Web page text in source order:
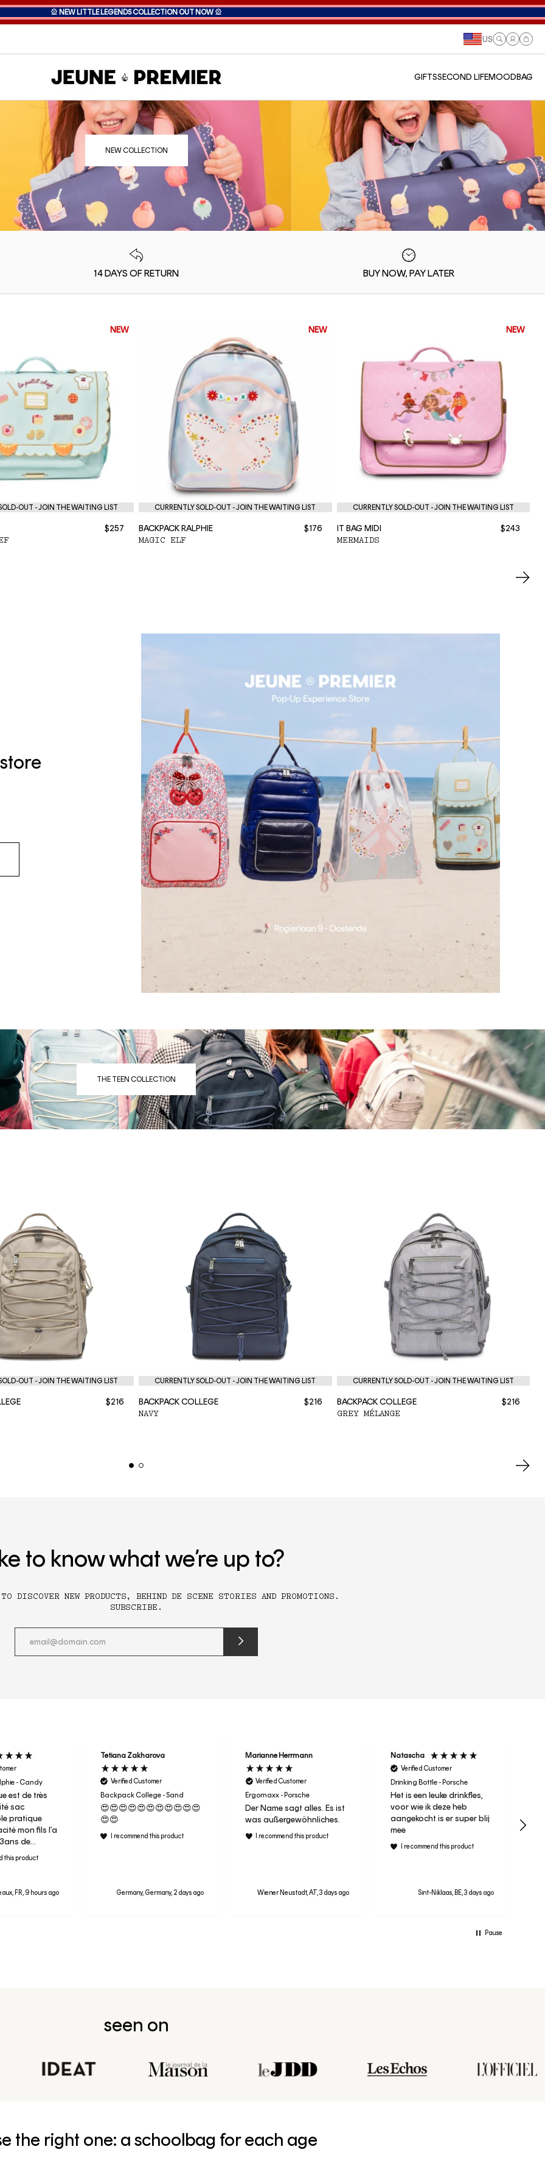
🎡 NEW LITTLE LEGENDS COLLECTION OUT NOW 🎡
US
LogCart
GIFTSSECOND LIFEMOODBAG
NEW COLLECTION
14 DAYS OFRETURN BUY NOW,PAY LATER
NEW
OUT - JOIN THE WAITING LIST
$257
NEW
CURRENTLY SOLD-OUT - JOIN THE WAITING LIST
BACKPACK RALPHIE $176
MAGIC ELF
NEW
CURRENTLY SOLD-OUT - JOIN THE WAITING LIST
IT BAG MIDI $243
MERMAIDS
THE TEEN COLLECTION
OUT - JOIN THE WAITING LIST
$216
CURRENTLY SOLD-OUT - JOIN THE WAITING LIST
BACKPACK COLLEGE $216
NAVY
CURRENTLY SOLD-OUT - JOIN THE WAITING LIST
BACKPACK COLLEGE $216
GREY MÉLANGE
to know what we’re up to?
DISCOVER NEW PRODUCTS, BEHIND DE SCENE STORIES AND PROMOTIONS.
SUBSCRIBE.
submit
form
- Candy
est de très
sac
pratique
mon fils l’a
de
de sport en
donc acheter
fille pour sa
this product
FR, 9 hours ago
Tetiana Zakharova
Verified Customer
Backpack College - Sand
😍😍😍😍😍😍😍😍😍😍😍
😍😍
I recommend this product
Germany, Germany, 2 days ago
Marianne Herrmann
Verified Customer
Ergomaxx - Porsche
Der Name sagt alles. Es ist
was außergewöhnliches.
I recommend this product
Wiener Neustadt, AT, 3 days ago
Natascha
Verified Customer
Drinking Bottle - Porsche
Het is een leuke drinkfles,
voor wie ik deze heb
aangekocht is er super blij
mee
I recommend this product
Sint-Niklaas, BE, 3 days ago
Pause
seen on
the right one: a schoolbag for each age